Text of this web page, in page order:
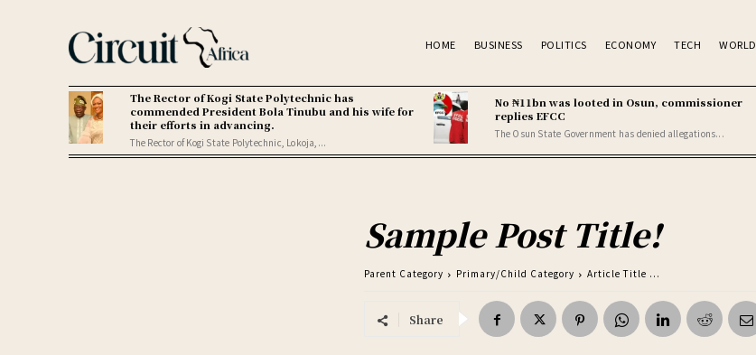
HOME BUSINESS POLITICS ECONOMY TECH WORLD
The Rector of Kogi State Polytechnic has
commended President Bola Tinubu and his wife for
their efforts in advancing.
The Rector of Kogi State Polytechnic, Lokoja,...
No ₦11bn was looted in Osun, commissioner
replies EFCC
The Osun State Government has denied allegations...
Sample Post Title!
Parent Category Primary/Child Category Article Title ...
Share